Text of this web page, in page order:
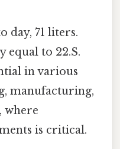
day, 71 liters.
equal to 22.S.
in various
manufacturing,
where
is critical.